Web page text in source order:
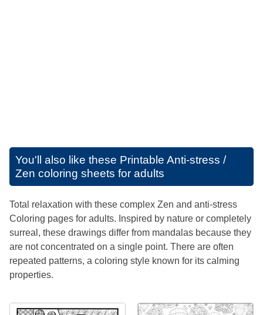
You'll also like these Printable Anti-stress /
Zen coloring sheets for adults
Total relaxation with these complex Zen and anti-stress
Coloring pages for adults. Inspired by nature or completely
surreal, these drawings differ from mandalas because they
are not concentrated on a single point. There are often
repeated patterns, a coloring style known for its calming
properties.